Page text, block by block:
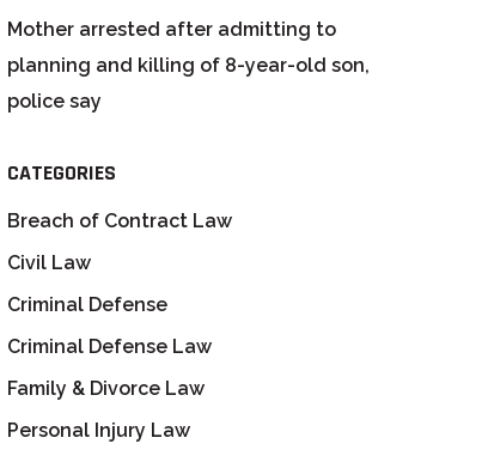
Mother arrested after admitting to
planning and killing of 8-year-old son,
police say
CATEGORIES
Breach of Contract Law
Civil Law
Criminal Defense
Criminal Defense Law
Family & Divorce Law
Personal Injury Law